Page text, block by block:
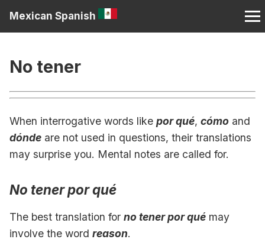
Mexican Spanish
No tener
When interrogative words like por qué, cómo and
dónde are not used in questions, their translations
may surprise you. Mental notes are called for.
No tener por qué
The best translation for no tener por qué may
involve the word reason.